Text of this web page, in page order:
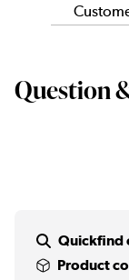
Question
Quickfind
Product